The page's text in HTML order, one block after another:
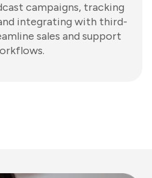
campaigns, tracking
integrating with third-
sales and support